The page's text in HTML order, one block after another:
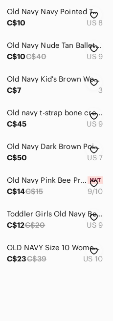
Old Navy Navy Pointed Toe Knit Flats
C$10
US 8
Old Navy Nude Tan Ballet Flats
C$10C$40 US 9
Old Navy Kid's Brown Woven Slip-On Flats
C$7
3
Old navy t-strap bone cream platform sandal size 9
C$45
US 9
Old Navy Dark Brown Pointed Slingback Flats
C$50
US 7
Old Navy Pink Bee Print Flip Flops with White Straps
C$14C$15 9/10
Toddler Girls Old Navy Beige Buckle Slide Sandals
C$12C$20 US 9
OLD NAVY Size 10 Women’s Knit Almond Toe Flats in Old Gold
C$23C$39 US 10